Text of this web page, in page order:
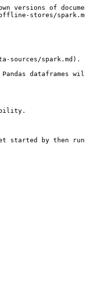
of
stores/
sources/spark.md).
dataframes
started by then